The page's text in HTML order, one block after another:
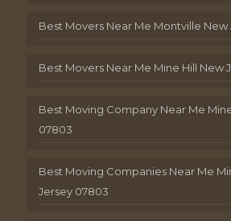
Best Movers Near Me Montville New
Best Movers Near Me Mine Hill New
Best Moving Company Near Me
07803
Best Moving Companies Near Me
Jersey 07803